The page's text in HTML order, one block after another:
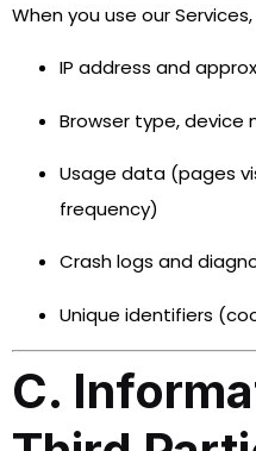
When you use our
IP address and
Browser type,
Usage data (pages
frequency)
Crash logs and
Unique identifiers
C.